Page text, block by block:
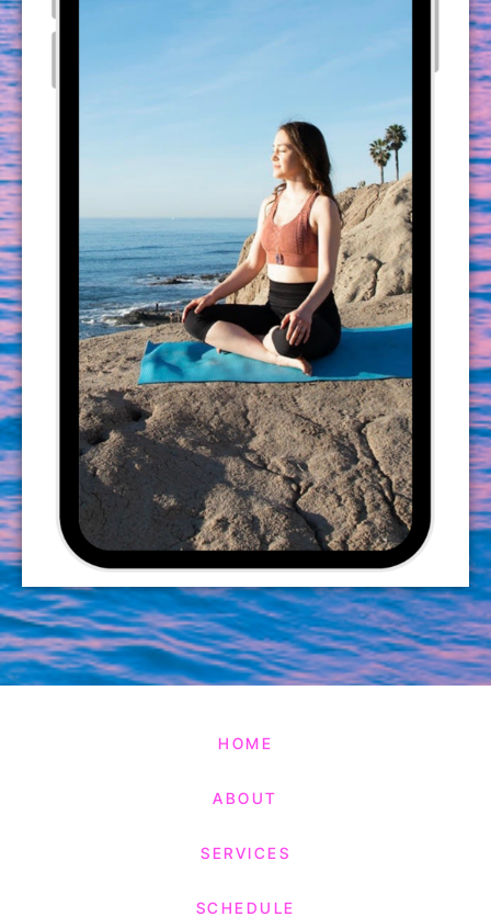
HOME
ABOUT
SERVICES
SCHEDULE